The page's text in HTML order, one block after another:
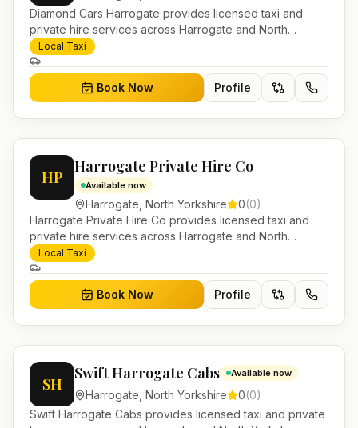
Diamond Cars Harrogate provides licensed taxi and
private hire services across Harrogate and North
Yorkshire. Pre-bookable airport transfers, local journeys
and account work.
Local Taxi
Book Now Profile
HP
Harrogate Private Hire Co
Available now
Harrogate North Yorkshire 0(0)
Harrogate Private Hire Co provides licensed taxi and
private hire services across Harrogate and North
Yorkshire. Pre-bookable airport transfers, local journeys
and account work.
Local Taxi
Book Now Profile
SH
Swift Harrogate Cabs Available now
Harrogate North Yorkshire 0(0)
Swift Harrogate Cabs provides licensed taxi and private